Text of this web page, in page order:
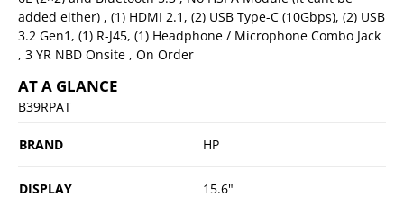
added either) , (1) HDMI 2.1, (2) USB Type-C (10Gbps), (2) USB
3.2 Gen1, (1) R-J45, (1) Headphone / Microphone Combo Jack
, 3 YR NBD Onsite , On Order
AT A GLANCE
B39RPAT
BRAND HP
DISPLAY 15.6"